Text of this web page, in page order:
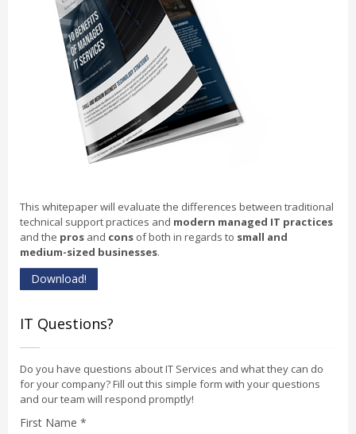
This whitepaper will evaluate the differences between traditional
technical support practices and modern managed IT practices
and the pros and cons of both in regards to small and
medium-sized businesses.
Download!
IT Questions?
Do you have questions about IT Services and what they can do
for your company? Fill out this simple form with your questions
and our team will respond promptly!
First Name *